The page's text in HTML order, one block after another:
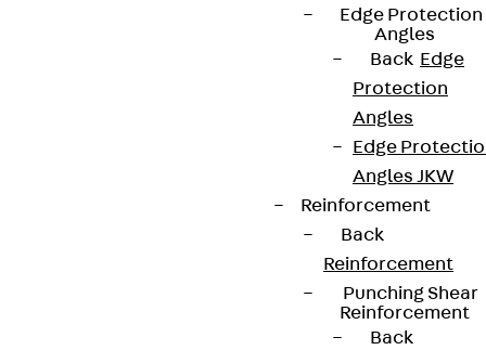
Edge Protection
Angles
Back Edge
Protection
Angles
Edge
Angles JKW
Reinforcement
Back
Reinforcement
Punching Shear
Reinforcement
Back